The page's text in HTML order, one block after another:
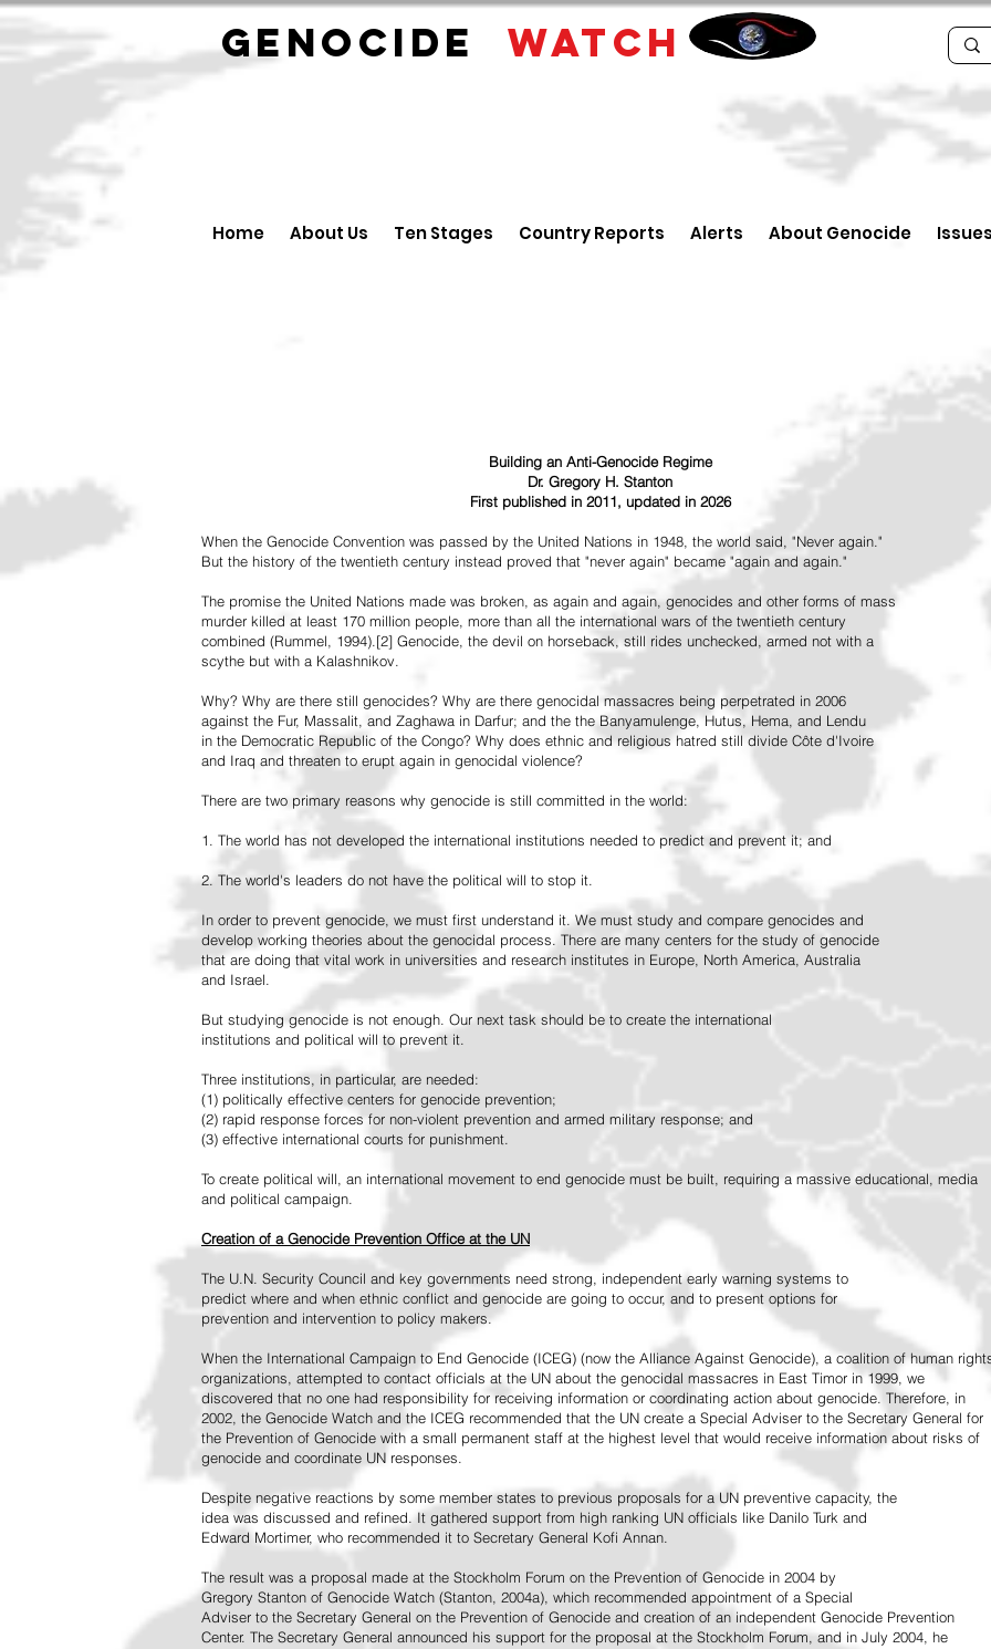
GENOCIDE WATCH
Home About Us Ten Stages Country Reports Alerts About Genocide
Building an Anti-Genocide Regime
Dr. Gregory H. Stanton
First published in 2011, updated in 2026
When the Genocide Convention was passed by the United Nations in 1948, the world said, "Never again."
But the history of the twentieth century instead proved that "never again" became "again and again."
The promise the United Nations made was broken, as again and again, genocides and other forms of mass
murder killed at least 170 million people, more than all the international wars of the twentieth century
combined (Rummel, 1994).[2] Genocide, the devil on horseback, still rides unchecked, armed not with a
scythe but with a Kalashnikov.
Why? Why are there still genocides? Why are there genocidal massacres being perpetrated in 2006
against the Fur, Massalit, and Zaghawa in Darfur; and the the Banyamulenge, Hutus, Hema, and Lendu
in the Democratic Republic of the Congo? Why does ethnic and religious hatred still divide Côte d'Ivoire
and Iraq and threaten to erupt again in genocidal violence?
There are two primary reasons why genocide is still committed in the world:
1. The world has not developed the international institutions needed to predict and prevent it; and
2. The world's leaders do not have the political will to stop it.
In order to prevent genocide, we must first understand it. We must study and compare genocides and
develop working theories about the genocidal process. There are many centers for the study of genocide
that are doing that vital work in universities and research institutes in Europe, North America, Australia
and Israel.
But studying genocide is not enough. Our next task should be to create the international
institutions and political will to prevent it.
Three institutions, in particular, are needed:
(1) politically effective centers for genocide prevention;
(2) rapid response forces for non-violent prevention and armed military response; and
(3) effective international courts for punishment.
To create political will, an international movement to end genocide must be built, requiring a massive educational, media
and political campaign.
Creation of a Genocide Prevention Office at the UN
The U.N. Security Council and key governments need strong, independent early warning systems to
predict where and when ethnic conflict and genocide are going to occur, and to present options for
prevention and intervention to policy makers.
When the International Campaign to End Genocide (ICEG) (now the Alliance Against Genocide), a coalition of human
organizations, attempted to contact officials at the UN about the genocidal massacres in East Timor in 1999, we
discovered that no one had responsibility for receiving information or coordinating action about genocide. Therefore, in
2002, the Genocide Watch and the ICEG recommended that the UN create a Special Adviser to the Secretary General for
the Prevention of Genocide with a small permanent staff at the highest level that would receive information about risks of
genocide and coordinate UN responses.
Despite negative reactions by some member states to previous proposals for a UN preventive capacity, the
idea was discussed and refined. It gathered support from high ranking UN officials like Danilo Turk and
Edward Mortimer, who recommended it to Secretary General Kofi Annan.
The result was a proposal made at the Stockholm Forum on the Prevention of Genocide in 2004 by
Gregory Stanton of Genocide Watch (Stanton, 2004a), which recommended appointment of a Special
Adviser to the Secretary General on the Prevention of Genocide and creation of an independent Genocide Prevention
Center. The Secretary General announced his support for the proposal at the Stockholm Forum, and in July 2004, he